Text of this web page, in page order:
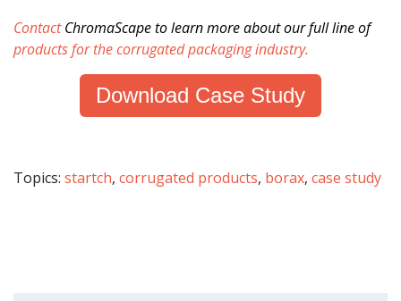
ContactChromaScapeto learn more about our full line of
products for the corrugated packaging industry.
Download Case Study
Topics: startch, corrugated products, borax, case study